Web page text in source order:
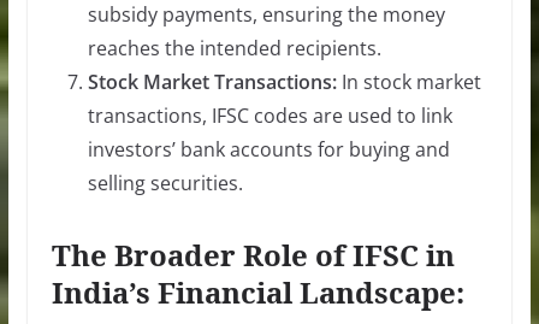
subsidy payments, ensuring the money
reaches the intended recipients.
Stock Market Transactions:In stock market
transactions, IFSC codes are used to link
investors’ bank accounts for buying and
selling securities.
The Broader Role of IFSC in
India’s Financial Landscape: